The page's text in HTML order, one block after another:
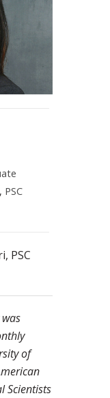
, PSC
PSC
of
Scientists